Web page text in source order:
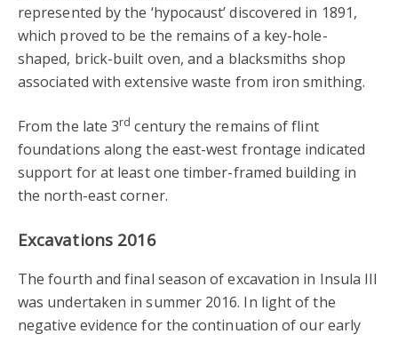
represented by the ‘hypocaust’ discovered in 1891,
which proved to be the remains of a key-hole-
shaped, brick-built oven, and a blacksmiths shop
associated with extensive waste from iron smithing.
From the late 3rd century the remains of flint
foundations along the east-west frontage indicated
support for at least one timber-framed building in
the north-east corner.
Excavations 2016
The fourth and final season of excavation in Insula III
was undertaken in summer 2016. In light of the
negative evidence for the continuation of our early